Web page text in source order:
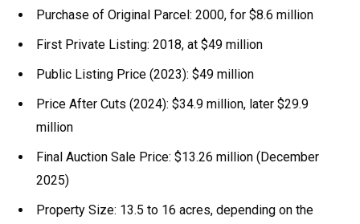
Purchase of Original Parcel: 2000, for $8.6 million
First Private Listing: 2018, at $49 million
Public Listing Price (2023): $49 million
Price After Cuts (2024): $34.9 million, later $29.9
million
Final Auction Sale Price: $13.26 million (December
2025)
Property Size: 13.5 to 16 acres, depending on the